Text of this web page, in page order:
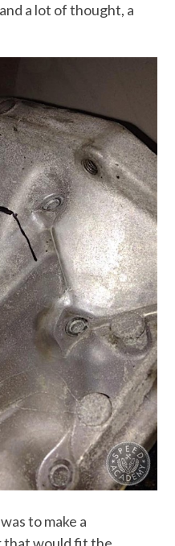
a lot of thought, a
to make a